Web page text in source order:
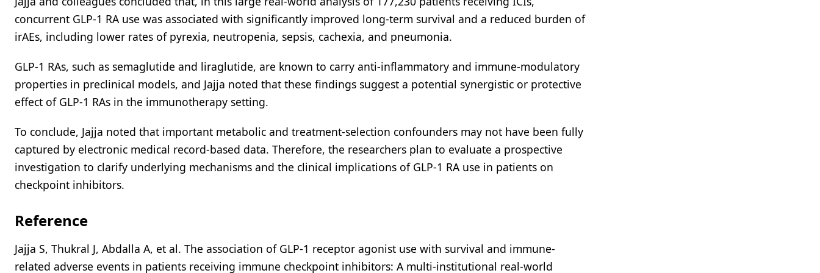
concurrent GLP-1 RA use was associated with significantly improved long-term survival and a reduced burden of
irAEs, including lower rates of pyrexia, neutropenia, sepsis, cachexia, and pneumonia.
GLP-1 RAs, such as semaglutide and liraglutide, are known to carry anti-inflammatory and immune-modulatory
properties in preclinical models, and Jajja noted that these findings suggest a potential synergistic or protective
effect of GLP-1 RAs in the immunotherapy setting.
To conclude, Jajja noted that important metabolic and treatment-selection confounders may not have been fully
captured by electronic medical record-based data. Therefore, the researchers plan to evaluate a prospective
investigation to clarify underlying mechanisms and the clinical implications of GLP-1 RA use in patients on
checkpoint inhibitors.
Reference
Jajja S, Thukral J, Abdalla A, et al. The association of GLP-1 receptor agonist use with survival and immune-
related adverse events in patients receiving immune checkpoint inhibitors: A multi-institutional real-world